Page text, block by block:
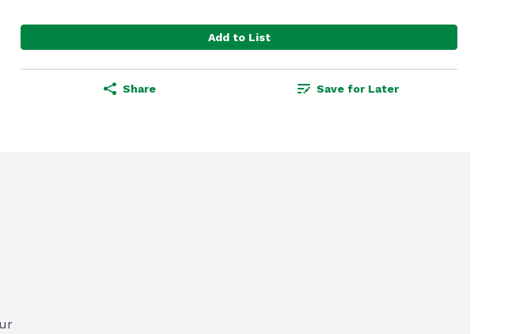
Add to List
Share Save for Later